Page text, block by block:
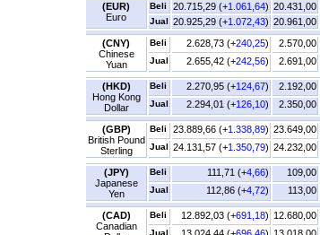
(EUR)
Euro
Beli 20.715,29 (+1.061,64) 20.431,00
Jual 20.925,29 (+1.072,43) 20.961,00
(CNY)
Chinese
Yuan
Beli 2.628,73 (+240,25) 2.570,00
Jual 2.655,42 (+242,56) 2.691,00
(HKD)
Hong Kong
Dollar
Beli 2.270,95 (+124,67) 2.192,00
Jual 2.294,01 (+126,10) 2.350,00
(GBP)
British Pound
Sterling
Beli 23.889,66 (+1.338,89) 23.649,00
Jual 24.131,57 (+1.350,79) 24.232,00
(JPY)
Japanese
Yen
Beli 111,71 (+4,66) 109,00
Jual 112,86 (+4,72) 113,00
(CAD)
Canadian
Beli 12.892,03 (+691,18) 12.680,00
Jual